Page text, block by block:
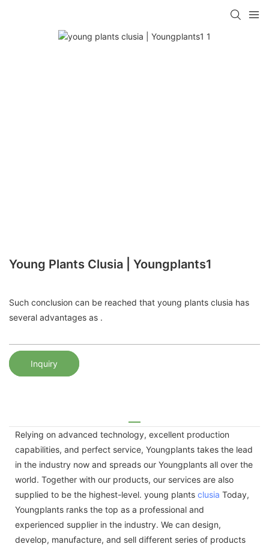
Young Plants Clusia | Youngplants1
Such conclusion can be reached that young plants clusia has
several advantages as .
Inquiry
Relying on advanced technology, excellent production
capabilities, and perfect service, Youngplants takes the lead
in the industry now and spreads our Youngplants all over the
world. Together with our products, our services are also
supplied to be the highest-level. young plants clusia Today,
Youngplants ranks the top as a professional and
experienced supplier in the industry. We can design,
develop, manufacture, and sell different series of products